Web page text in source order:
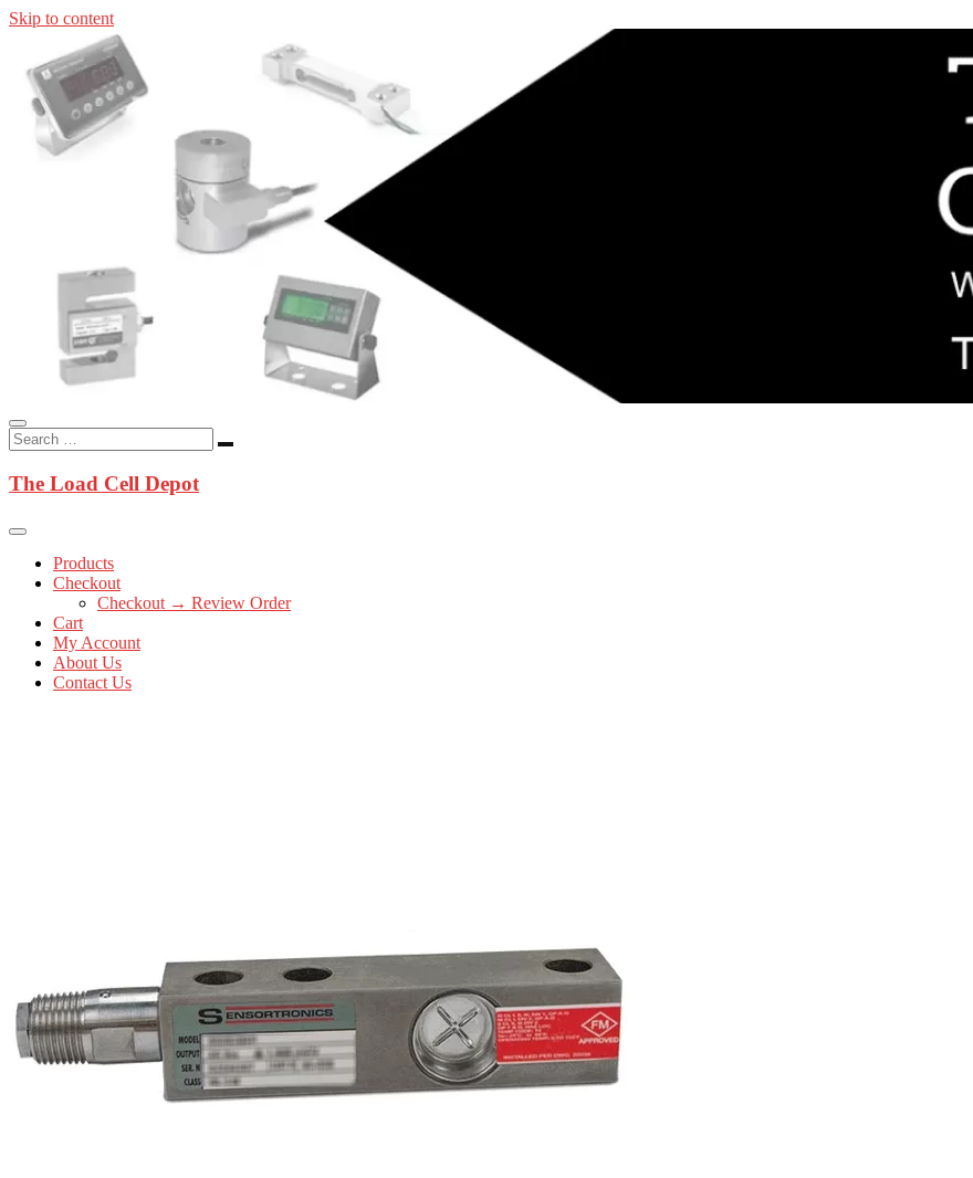
Skip to content
The Load Cell Depot
In-stock load cells, industrial scales, weighing kits, indicators, and replacement components shipped from New Jersey. Technical support
applications.
The Load Cell Depot
Products
Checkout
Checkout → Review Order
Cart
My Account
About Us
Contact Us